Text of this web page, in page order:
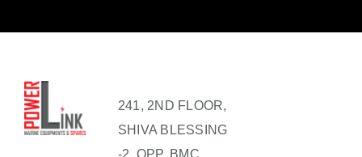
241, 2ND FLOOR,
SHIVA BLESSING